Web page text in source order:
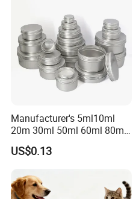
Manufacturer's 5ml10ml
20m 30ml 50ml 60ml 80ml
100m150ml 200ml
Cosmetic Aluminum Jar
Aluminum Tin Can Empty
Aluminum Jar for Cream
US$0.13